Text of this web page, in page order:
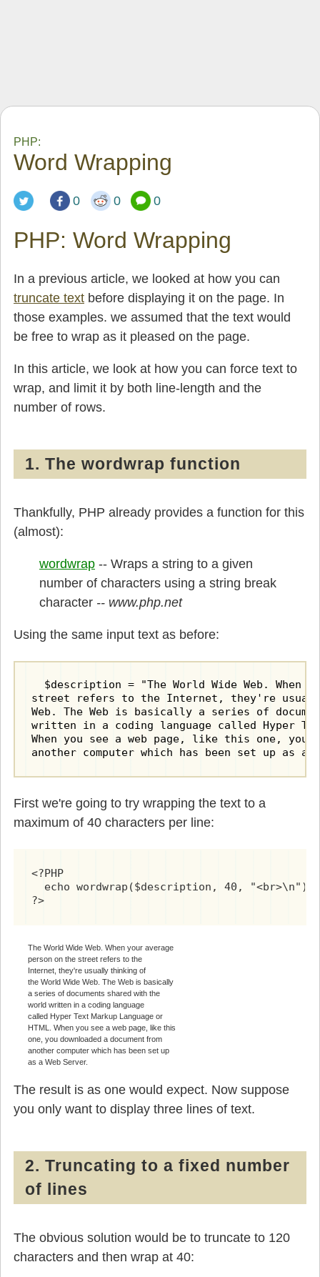
PHP:
Word Wrapping
0 0 0
PHP: Word Wrapping
In a previous article, we looked at how you can
truncate text before displaying it on the page. In
those examples. we assumed that the text would
be free to wrap as it pleased on the page.
In this article, we look at how you can force text to
wrap, and limit it by both line-length and the
number of rows.
1. The wordwrap function
Thankfully, PHP already provides a function for this
(almost):
wordwrap -- Wraps a string to a given
number of characters using a string break
character
Using the same input text as before:
$description = "The World Wide Web. When
street refers to the Internet, they're
Web. The Web is basically a series of
written in a coding language called Hyper Text
When you see a web page, like this one, you
another computer which has been set up as a
First we're going to try wrapping the text to a
maximum of 40 characters per line:
<?PHP
  echo wordwrap($description, 40, "<br>\n");
?>
The World Wide Web. When your average
person on the street refers to the
Internet, they're usually thinking of
the World Wide Web. The Web is basically
a series of documents shared with the
world written in a coding language
called Hyper Text Markup Language or
HTML. When you see a web page, like this
one, you downloaded a document from
another computer which has been set up
as a Web Server.
The result is as one would expect. Now suppose
you only want to display three lines of text.
2. Truncating to a fixed number
of lines
The obvious solution would be to truncate to 120
characters and then wrap at 40: